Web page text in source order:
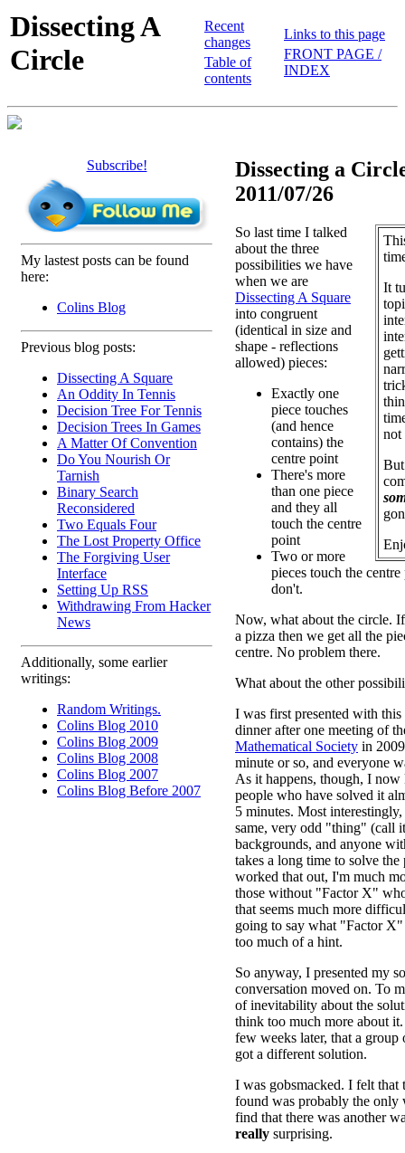
Dissecting A
Circle
Recent
changes
Table of
contents
Links to this page
FRONT PAGE /
INDEX
Subscribe!
My lastest posts can be found
here:
Colins Blog
Previous blog posts:
Dissecting A Square
An Oddity In Tennis
Decision Tree For Tennis
Decision Trees In Games
A Matter Of Convention
Do You Nourish Or
Tarnish
Binary Search
Reconsidered
Two Equals Four
The Lost Property Office
The Forgiving User
Interface
Setting Up RSS
Withdrawing From Hacker
News
Additionally, some earlier
writings:
Random Writings.
Colins Blog 2010
Colins Blog 2009
Colins Blog 2008
Colins Blog 2007
Colins Blog Before 2007
Dissecting a
2011/07/26
It
not
So last time I talked
about the three
possibilities we have
when we are
Dissecting A Square
into congruent
(identical in size and
shape - reflections
allowed) pieces:
Exactly one
piece touches
(and hence
contains) the
centre point
There's more
than one piece
and they all
touch the centre
point
Two or more
pieces touch the
don't.
Now, what about the circle.
a pizza then we get all the
centre. No problem there.
What about the other
I was first presented with this
dinner after one meeting of
Mathematical Society in
minute or so, and everyone
As it happens, though, I now
people who have solved it
5 minutes. Most
same, very odd "thing" (call
backgrounds, and anyone
takes a long time to solve
worked that out, I'm much
those without "Factor X"
that seems much more
going to say what "Factor
too much of a hint.
So anyway, I presented my
conversation moved on. To
of inevitability about the
think too much more about
few weeks later, that a group
got a different solution.
I was gobsmacked. I felt that
found was probably the only
find that there was another
really surprising.